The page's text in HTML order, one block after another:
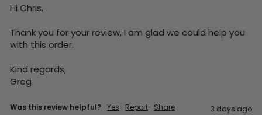
Hi Chris,
Thank you for your review, I am glad we could help you
with this order.
Kind regards,
Greg
Was this review helpful? Yes Report Share 3 days ago